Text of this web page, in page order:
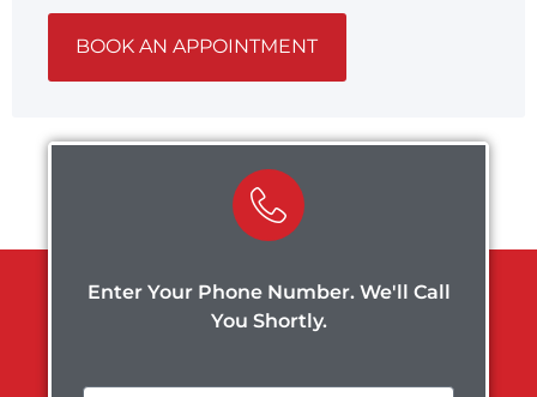
BOOK AN APPOINTMENT
Enter Your Phone Number. We'll Call
You Shortly.